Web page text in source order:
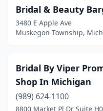
Bridal & Beauty
3480 E Apple Ave
Muskegon Township,
Bridal By Viper
Shop In Michigan
(989) 624-1100
8800 Market Pl Dr Suite